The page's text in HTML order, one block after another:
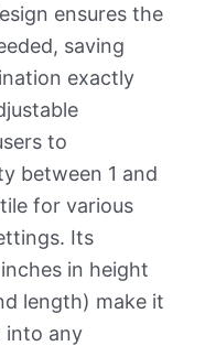
ensures the
saving
exactly
to
between 1 and
for various
Its
in height
length) make it
into any